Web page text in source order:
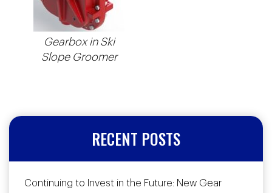
Gearbox in Ski
Slope Groomer
RECENT POSTS
Continuing to Invest in the Future: New Gear